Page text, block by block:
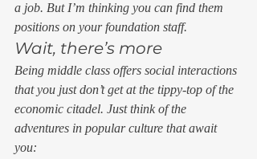
a job. But I’m thinking you can find them
positions on your foundation staff.
Wait, there’s more
Being middle class offers social interactions
that you just don’t get at the tippy-top of the
economic citadel. Just think of the
adventures in popular culture that await
you: